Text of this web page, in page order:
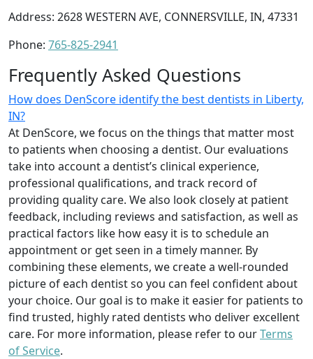
Address: 2628 WESTERN AVE, CONNERSVILLE, IN, 47331
Phone: 765-825-2941
Frequently Asked Questions
How does DenScore identify the best dentists in Liberty,
IN?
At DenScore, we focus on the things that matter most
to patients when choosing a dentist. Our evaluations
take into account a dentist’s clinical experience,
professional qualifications, and track record of
providing quality care. We also look closely at patient
feedback, including reviews and satisfaction, as well as
practical factors like how easy it is to schedule an
appointment or get seen in a timely manner. By
combining these elements, we create a well-rounded
picture of each dentist so you can feel confident about
your choice. Our goal is to make it easier for patients to
find trusted, highly rated dentists who deliver excellent
care. For more information, please refer to ourTerms
of Service.